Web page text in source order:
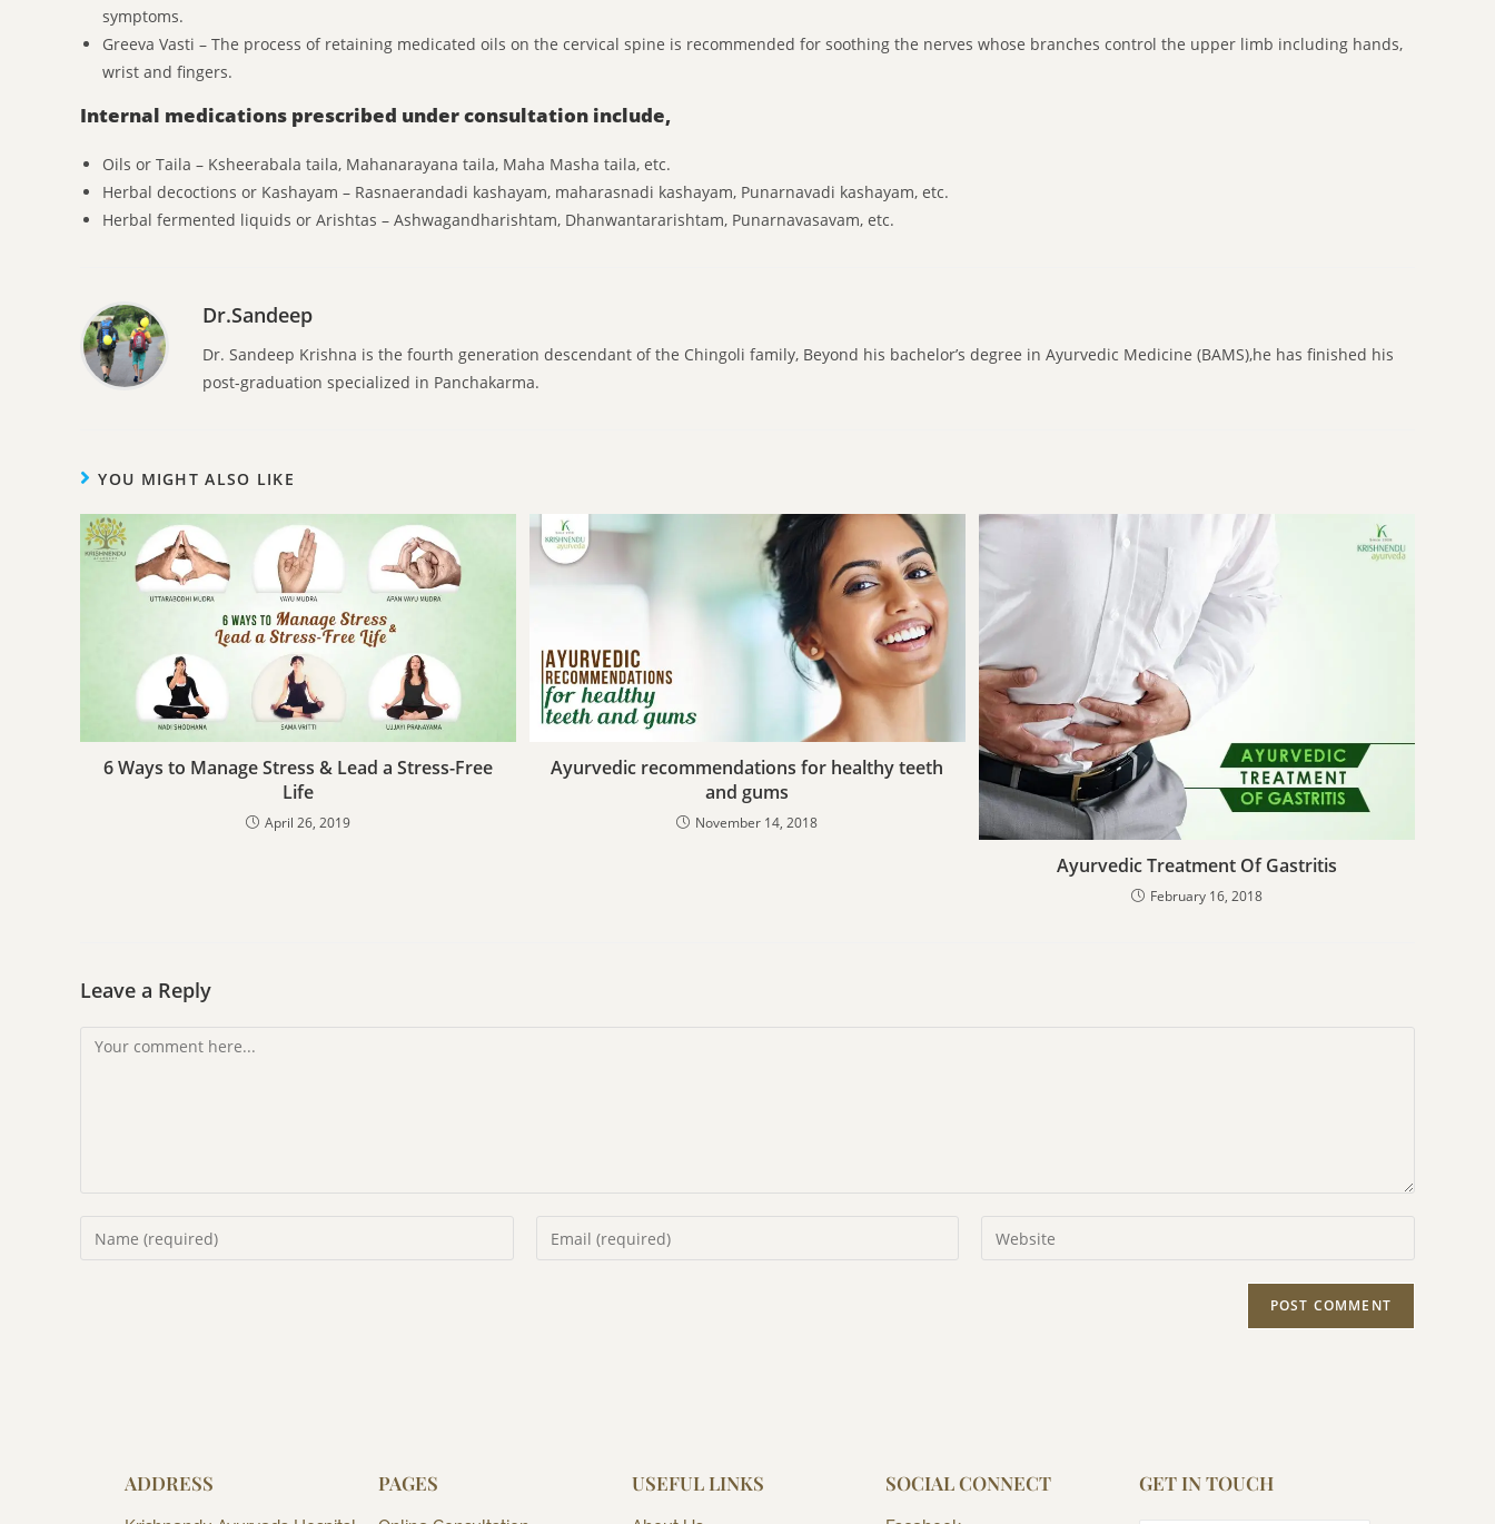
symptoms.
Greeva Vasti – The process of retaining medicated oils on the cervical spine is recommended for soothing the nerves whose branches control the upper limb including hands,
wrist and fingers.
Internal medications prescribed under consultation include,
Oils or Taila – Ksheerabala taila, Mahanarayana taila, Maha Masha taila, etc.
Herbal decoctions or Kashayam – Rasnaerandadi kashayam, maharasnadi kashayam, Punarnavadi kashayam, etc.
Herbal fermented liquids or Arishtas – Ashwagandharishtam, Dhanwantararishtam, Punarnavasavam, etc.
Dr.Sandeep
Dr. Sandeep Krishna is the fourth generation descendant of the Chingoli family, Beyond his bachelor’s degree in Ayurvedic Medicine (BAMS),he has finished his
post-graduation specialized in Panchakarma.
YOU MIGHT ALSO LIKE
6 Ways to Manage Stress & Lead a Stress-Free
Life
April 26, 2019
Ayurvedic recommendations for healthy teeth
and gums
November 14, 2018
Ayurvedic Treatment Of Gastritis
February 16, 2018
Leave a Reply
ADDRESS PAGES USEFUL LINKS SOCIAL CONNECT GET IN TOUCH